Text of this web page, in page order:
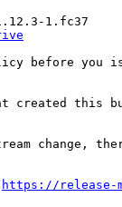
1.fc37
before
created this
change,
https://release-